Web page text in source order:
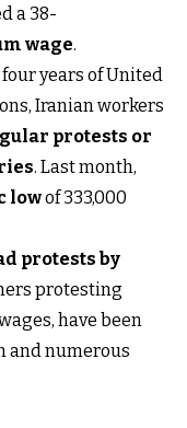
a 38-
wage.
years of United
Iranian workers
protests or
. Last month,
lowof 333,000
protests by
protesting
have been
and numerous